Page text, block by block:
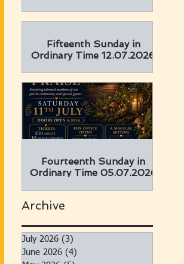
Fifteenth Sunday in
Ordinary Time 12.07.2026
Fourteenth Sunday in
Ordinary Time 05.07.2026
Archive
July 2026 (3)
June 2026 (4)